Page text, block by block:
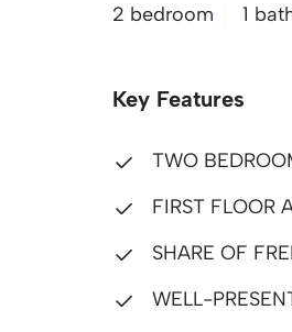
2 bedroom 1
Key Features
TWO
FIRST FLOOR
SHARE OF
WELL-